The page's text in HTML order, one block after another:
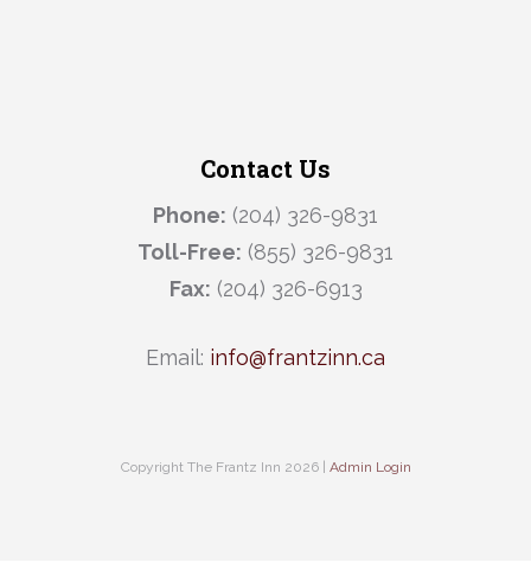
Contact Us
Phone: (204) 326-9831
Toll-Free: (855) 326-9831
Fax: (204) 326-6913
Email: info@frantzinn.ca
Copyright The Frantz Inn 2026 | Admin Login